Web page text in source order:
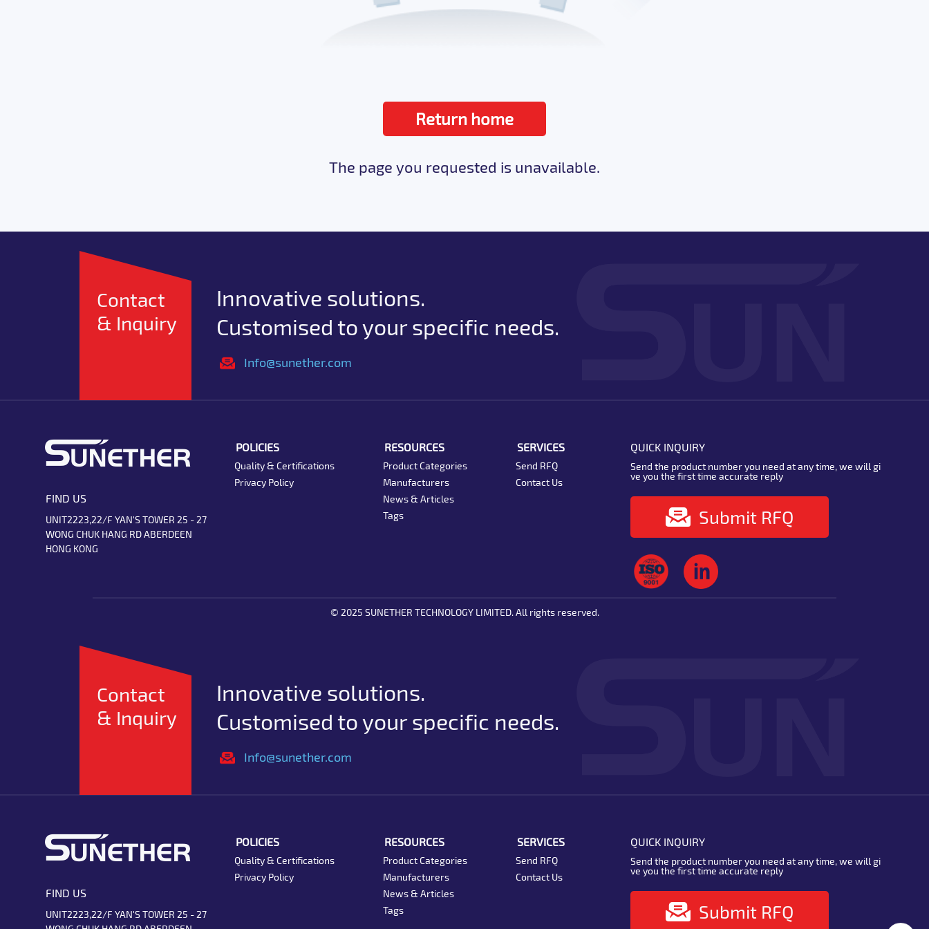
Return home
The page you requested is unavailable.
Contact
& Inquiry
Innovative solutions.
Customised to your specific needs.
Info@sunether.com
FIND US
UNIT2223,22/F YAN'S TOWER 25 - 27
WONG CHUK HANG RD ABERDEEN
HONG KONG
POLICIES
Quality & Certifications
Privacy Policy
RESOURCES
Product Categories
Manufacturers
News & Articles
Tags
SERVICES
Send RFQ
Contact Us
QUICK INQUIRY
Send the product number you need at any time, we will gi
ve you the first time accurate reply
Submit RFQ
© 2025 SUNETHER TECHNOLOGY LIMITED. All rights reserved.
Contact
& Inquiry
Innovative solutions.
Customised to your specific needs.
Info@sunether.com
FIND US
UNIT2223,22/F YAN'S TOWER 25 - 27
POLICIES
Quality & Certifications
Privacy Policy
RESOURCES
Product Categories
Manufacturers
News & Articles
Tags
SERVICES
Send RFQ
Contact Us
QUICK INQUIRY
Send the product number you need at any time, we will gi
ve you the first time accurate reply
Submit RFQ